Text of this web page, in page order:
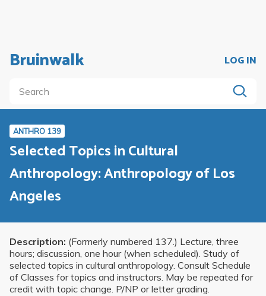
Bruinwalk LOG IN
ANTHRO 139
Selected Topics in Cultural
Anthropology: Anthropology of Los
Angeles
Description: (Formerly numbered 137.) Lecture, three
hours; discussion, one hour (when scheduled). Study of
selected topics in cultural anthropology. Consult Schedule
of Classes for topics and instructors. May be repeated for
credit with topic change. P/NP or letter grading.